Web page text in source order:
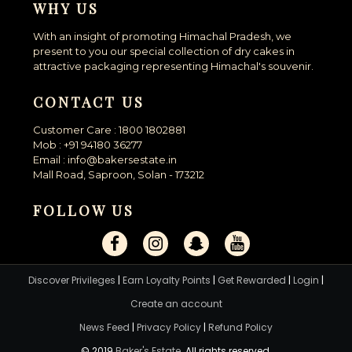
WHY US
With an insight of promoting Himachal Pradesh, we
present to you our special collection of dry cakes in
attractive packaging representing Himachal's souvenir.
CONTACT US
Customer Care : 1800 1802881
Mob : +91 94180 36277
Email : info@bakersestate.in
Mall Road, Saproon, Solan - 173212
FOLLOW US
Discover Privileges | Earn Loyalty Points | Get Rewarded | Login |
Create an account
News Feed | Privacy Policy | Refund Policy